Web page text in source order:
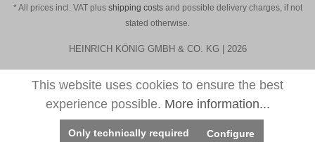
* All prices incl. VAT plus shipping costsand possible delivery charges, if not
stated otherwise.
HEINRICH KÖNIG GMBH & CO. KG | 2026
This website uses cookies to ensure the best
experience possible. More information...
Only technically required Configure